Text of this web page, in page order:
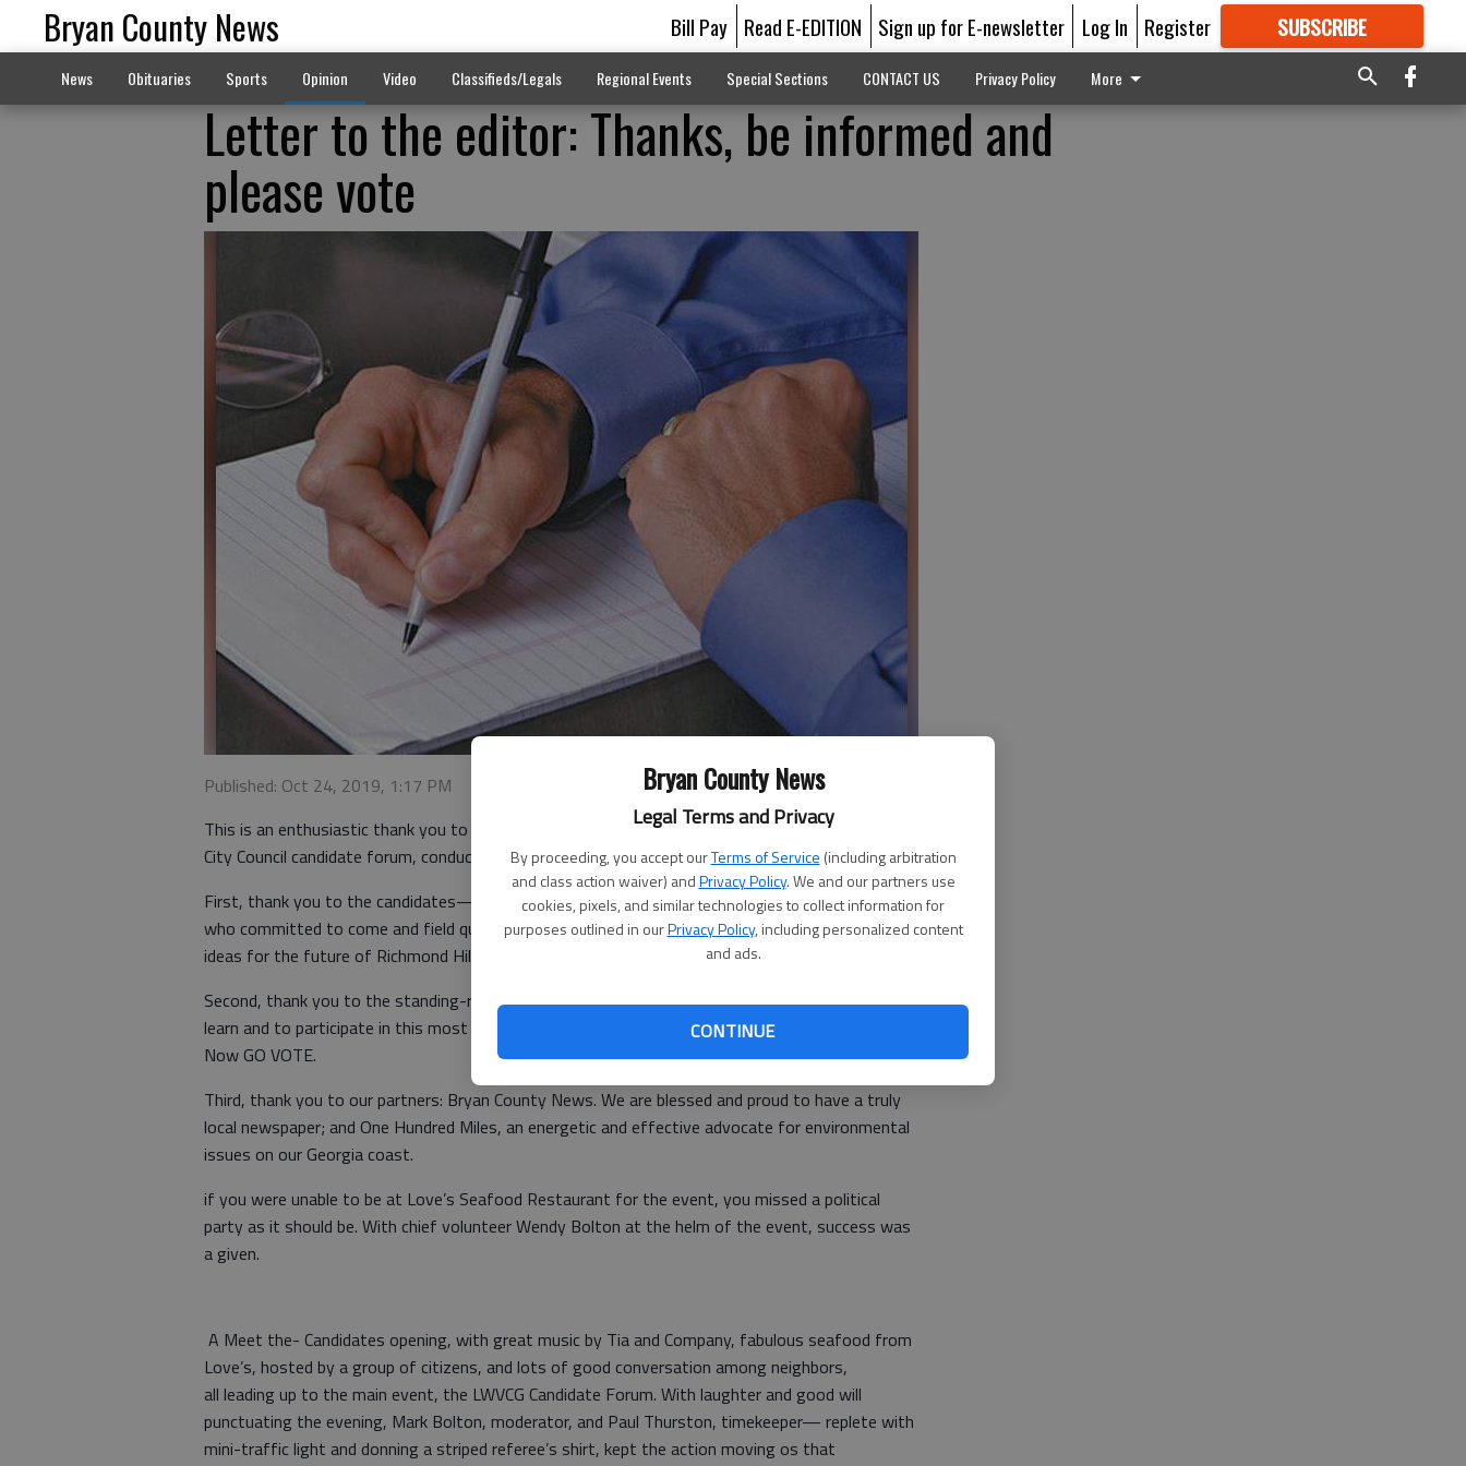
Bryan County News
Legal Terms and Privacy
By proceeding, you accept ourTerms of Service (including arbitration
and class action waiver) andPrivacy Policy. We and our partners use
cookies, pixels, and similar technologies to collect information for
purposes outlined in ourPrivacy Policy, including personalized content
and ads.
CONTINUE
Bryan County News Bill Pay Read E-EDITION Sign up for E-newsletter Log In Register SUBSCRIBE
GREAT CONTENT
News Obituaries Sports Opinion Video Classifieds/Legals Regional Events Special Sections CONTACT US Privacy Policy More
Letter to the editor: Thanks, be informed and
please vote
Published: Oct 24, 2019, 1:17 PM
This is an enthusiastic thank you to a whole lot of people in Richmond Hill for the October 17
City Council candidate forum, conducted by the League of Women Voters of Coastal Georgia.
First, thank you to the candidates—David T. London, Les Fussell, Chuck Moss, Steve Scholar—
who committed to come and field questions submitted by the community, and to share their
ideas for the future of Richmond Hill.
Second, thank you to the standing-room only crowd of interested citizens who came out to
learn and to participate in this most basic requirement of a strong democracy: informed voters.
Now GO VOTE.
Third, thank you to our partners: Bryan County News. We are blessed and proud to have a truly
local newspaper; and One Hundred Miles, an energetic and effective advocate for environmental
issues on our Georgia coast.
if you were unable to be at Love’s Seafood Restaurant for the event, you missed a political
party as it should be. With chief volunteer Wendy Bolton at the helm of the event, success was
a given.
A Meet the- Candidates opening, with great music by Tia and Company, fabulous seafood from
Love’s, hosted by a group of citizens, and lots of good conversation among neighbors,
all leading up to the main event, the LWVCG Candidate Forum. With laughter and good will
punctuating the evening, Mark Bolton, moderator, and Paul Thurston, timekeeper— replete with
mini-traffic light and donning a striped referee’s shirt, kept the action moving os that